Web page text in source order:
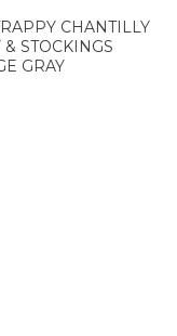
CHANTILLY
STOCKINGS
GRAY